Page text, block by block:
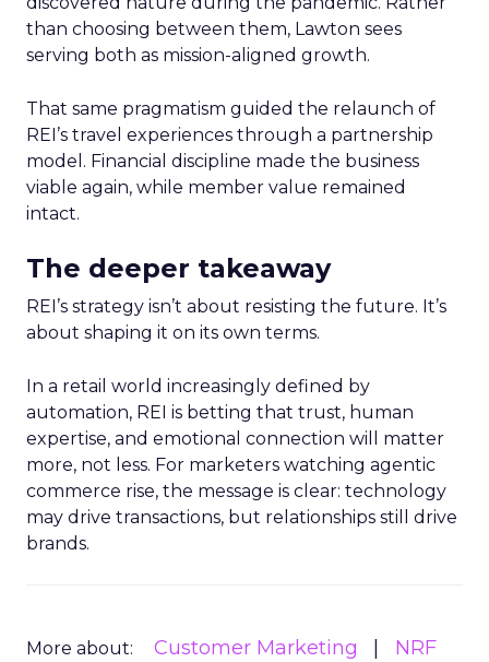
than choosing between them, Lawton sees
serving both as mission-aligned growth.
That same pragmatism guided the relaunch of
REI’s travel experiences through a partnership
model. Financial discipline made the business
viable again, while member value remained
intact.
The deeper takeaway
REI’s strategy isn’t about resisting the future. It’s
about shaping it on its own terms.
In a retail world increasingly defined by
automation, REI is betting that trust, human
expertise, and emotional connection will matter
more, not less. For marketers watching agentic
commerce rise, the message is clear: technology
may drive transactions, but relationships still drive
brands.
More about: Customer Marketing
NRF